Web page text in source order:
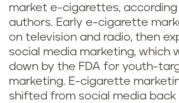
market e-cigarettes,
authors. Early e-cigarette
on television and radio, then
social media marketing, which
down by the FDA for youth-
marketing. E-cigarette
shifted from social media